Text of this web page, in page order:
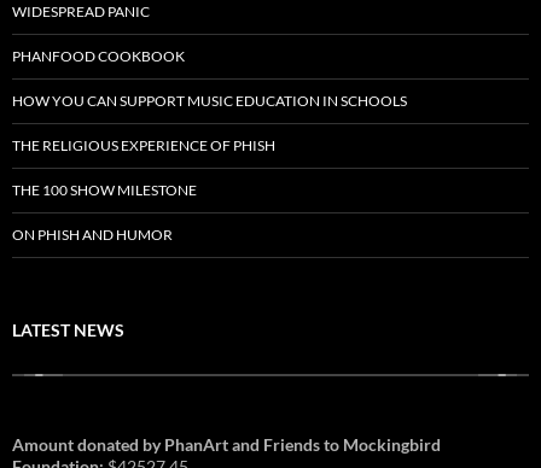
WIDESPREAD PANIC
PHANFOOD COOKBOOK
HOW YOU CAN SUPPORT MUSIC EDUCATION IN SCHOOLS
THE RELIGIOUS EXPERIENCE OF PHISH
THE 100 SHOW MILESTONE
ON PHISH AND HUMOR
LATEST NEWS
Amount donated by PhanArt and Friends to Mockingbird